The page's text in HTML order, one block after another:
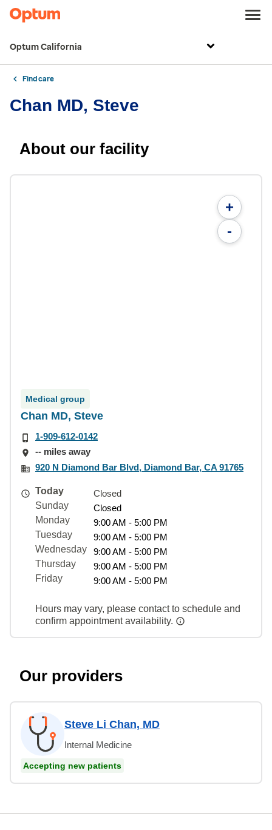
Optum California
Find care
Chan MD, Steve
About our facility
+
-
Medical group
Chan MD, Steve
1-909-612-0142
-- miles away
920 N Diamond Bar Blvd, Diamond Bar, CA 91765
Today
Closed
Sunday
Closed
Monday
9:00 AM - 5:00 PM
Tuesday
9:00 AM - 5:00 PM
Wednesday
9:00 AM - 5:00 PM
Thursday
9:00 AM - 5:00 PM
Friday
9:00 AM - 5:00 PM
Hours may vary, please contact to schedule and
confirm appointment availability.
Our providers
Steve Li Chan, MD
Internal Medicine
Accepting new patients